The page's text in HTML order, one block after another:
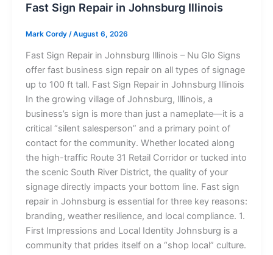
Fast Sign Repair in Johnsburg Illinois
Mark Cordy /August 6, 2026
Fast Sign Repair in Johnsburg Illinois – Nu Glo Signs
offer fast business sign repair on all types of signage
up to 100 ft tall. Fast Sign Repair in Johnsburg Illinois
In the growing village of Johnsburg, Illinois, a
business’s sign is more than just a nameplate—it is a
critical “silent salesperson” and a primary point of
contact for the community. Whether located along
the high-traffic Route 31 Retail Corridor or tucked into
the scenic South River District, the quality of your
signage directly impacts your bottom line. Fast sign
repair in Johnsburg is essential for three key reasons:
branding, weather resilience, and local compliance. 1.
First Impressions and Local Identity Johnsburg is a
community that prides itself on a “shop local” culture.